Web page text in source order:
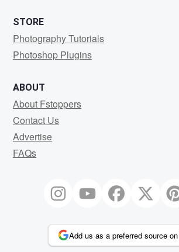
STORE
Photography Tutorials
Photoshop Plugins
ABOUT
About Fstoppers
Contact Us
Advertise
FAQs
Add us as a preferred source